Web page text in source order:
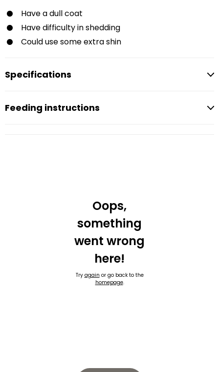
Have a dull coat
Have difficulty in shedding
Could use some extra shin
Specifications
Feeding instructions
Oops,
something
went wrong
here!
Try again or go back to the
homepage.